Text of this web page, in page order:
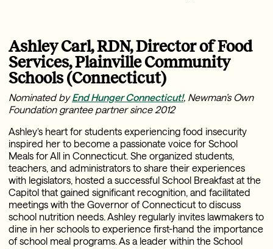
Ashley Carl, RDN, Director of Food
Services, Plainville Community
Schools (Connecticut)
Nominated byEnd Hunger Connecticut!, Newman’s Own
Foundation grantee partner since 2012
Ashley’s heart for students experiencing food insecurity
inspired her to become a passionate voice for School
Meals for All in Connecticut. She organized students,
teachers, and administrators to share their experiences
with legislators, hosted a successful School Breakfast at the
Capitol that gained significant recognition, and facilitated
meetings with the Governor of Connecticut to discuss
school nutrition needs. Ashley regularly invites lawmakers to
dine in her schools to experience first-hand the importance
of school meal programs. As a leader within the School